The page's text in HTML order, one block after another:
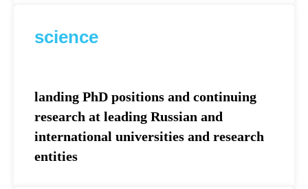
science
landing PhD positions and continuing
research at leading Russian and
international universities and research
entities